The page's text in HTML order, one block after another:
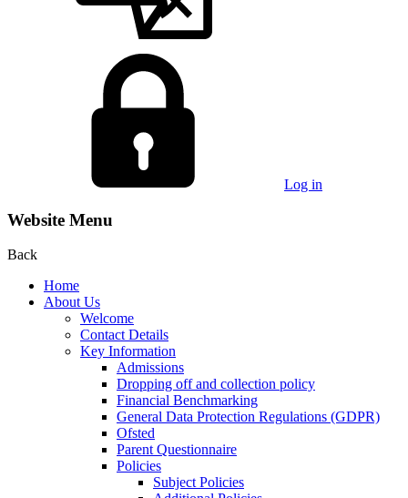
Log in
Website Menu
Back
Home
About Us
Welcome
Contact Details
Key Information
Admissions
Dropping off and collection policy
Financial Benchmarking
General Data Protection Regulations (GDPR)
Ofsted
Parent Questionnaire
Policies
Subject Policies